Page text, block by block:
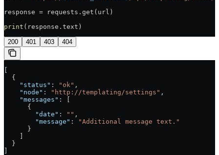
response = requests.get(url)
print (response.text)
200 401 403 404
[
  {
    "status"
: "ok" ,
    "node"
: "http://templating/settings" ,
    "messages"
: [
      {
        "date"
: "" ,
        "message"
:
"Additional message text."
      }
    ]
  }
]